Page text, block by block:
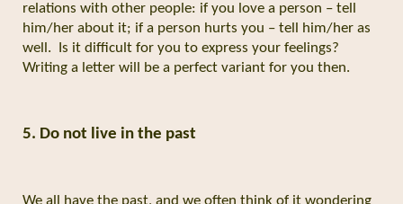
relations with other people: if you love a person – tell
him/her about it; if a person hurts you – tell him/her as
well.
Is it difficult for you to express your feelings?
Writing a letter will be a perfect variant for you then.
5. Do not live in the past
We all have the past, and we often think of it wondering